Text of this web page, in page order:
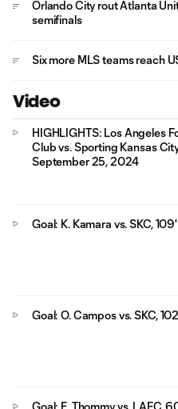
Orlando City rout Atlanta
semifinals
Six more MLS teams reach
Video
HIGHLIGHTS: Los Angeles
Club vs. Sporting Kansas
September 25, 2024
Goal: K. Kamara vs. SKC, 109'
Goal: O. Campos vs. SKC,
Goal: E. Thommy vs. LAFC,